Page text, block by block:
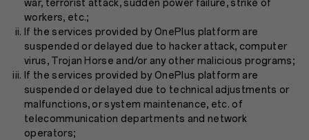
war, terrorist attack, sudden power failure, strike of
workers, etc.;
If the services provided by OnePlus platform are
suspended or delayed due to hacker attack, computer
virus, Trojan Horse and/or any other malicious programs;
If the services provided by OnePlus platform are
suspended or delayed due to technical adjustments or
malfunctions, or system maintenance, etc. of
telecommunication departments and network
operators;